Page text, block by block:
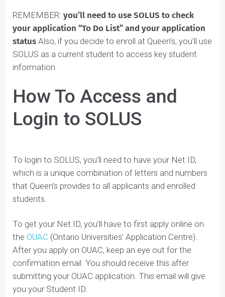
“knowledge and light.”
REMEMBER:you’ll need to use SOLUS to check
your application “To Do List” and your application
statusAlso, if you decide to enroll at Queen’s, you’ll
information.
How To Access and
Login to SOLUS
To login to SOLUS, you’ll need to have your Net ID,
that Queen’s provides to all applicants and enrolled
students.
To get your Net ID, you’ll have to first apply online on
theOUAC (Ontario Universities’ Application Centre).
After you apply on OUAC, keep an eye out for the